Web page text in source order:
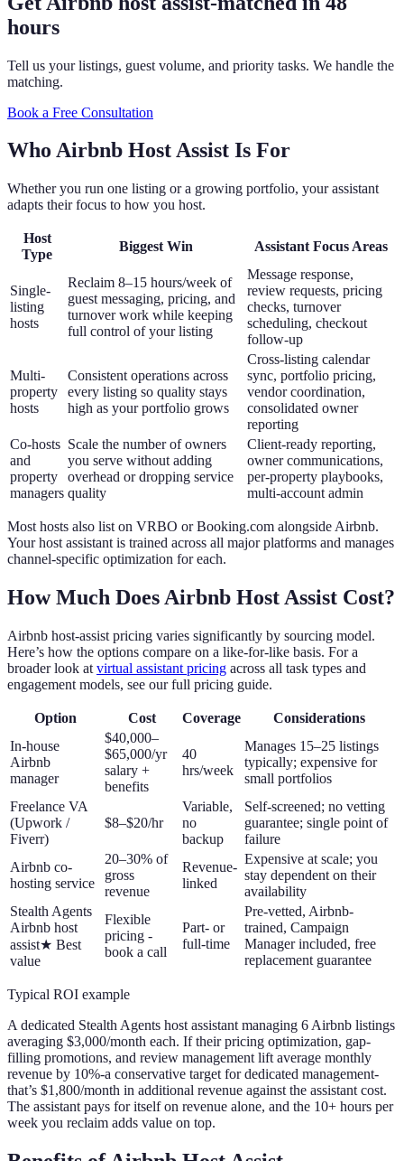
hours
Tell us your listings, guest volume, and priority tasks. We handle the
matching.
Book a Free Consultation
Who Airbnb Host Assist Is For
Whether you run one listing or a growing portfolio, your assistant
adapts their focus to how you host.
Host
Type
Biggest Win Assistant Focus Areas
Single-
listing
hosts
Reclaim 8–15 hours/week of
guest messaging, pricing, and
turnover work while keeping
full control of your listing
Message response,
review requests, pricing
checks, turnover
scheduling, checkout
follow-up
Multi-
property
hosts
Consistent operations across
every listing so quality stays
high as your portfolio grows
Cross-listing calendar
sync, portfolio pricing,
vendor coordination,
consolidated owner
reporting
Co-hosts
and
property
managers
Scale the number of owners
you serve without adding
overhead or dropping service
quality
Client-ready reporting,
owner communications,
per-property playbooks,
multi-account admin
Most hosts also list on VRBO or Booking.com alongside Airbnb.
Your host assistant is trained across all major platforms and manages
channel-specific optimization for each.
How Much Does Airbnb Host Assist Cost?
Airbnb host-assist pricing varies significantly by sourcing model.
Here’s how the options compare on a like-for-like basis. For a
broader look at virtual assistant pricing across all task types and
engagement models, see our full pricing guide.
Option Cost Coverage
Considerations
In-house
Airbnb
manager
$40,000–
$65,000/yr
salary +
benefits
40
hrs/week
Manages 15–25 listings
typically; expensive for
small portfolios
Freelance VA
(Upwork /
Fiverr)
$8–$20/hr
Variable,
no
backup
Self-screened; no vetting
guarantee; single point of
failure
Airbnb co-
hosting service
20–30% of
gross
revenue
Revenue-
linked
Expensive at scale; you
stay dependent on their
availability
Stealth Agents
Airbnb host
assist★ Best
value
Flexible
pricing -
book a call
Part- or
full-time
Pre-vetted, Airbnb-
trained, Campaign
Manager included, free
replacement guarantee
Typical ROI example
A dedicated Stealth Agents host assistant managing 6 Airbnb listings
averaging $3,000/month each. If their pricing optimization, gap-
filling promotions, and review management lift average monthly
revenue by 10%-a conservative target for dedicated management-
that’s $1,800/month in additional revenue against the assistant cost.
The assistant pays for itself on revenue alone, and the 10+ hours per
week you reclaim adds value on top.